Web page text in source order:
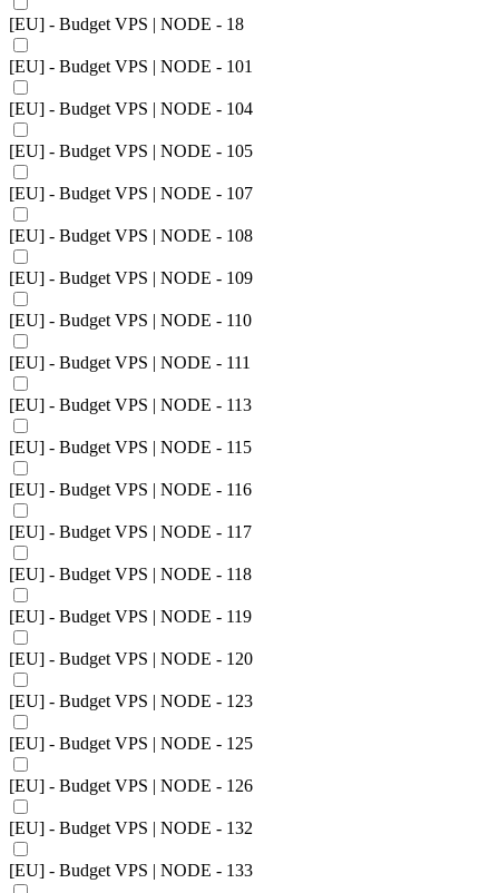
[EU] - Budget VPS | NODE - 18
[EU] - Budget VPS | NODE - 101
[EU] - Budget VPS | NODE - 104
[EU] - Budget VPS | NODE - 105
[EU] - Budget VPS | NODE - 107
[EU] - Budget VPS | NODE - 108
[EU] - Budget VPS | NODE - 109
[EU] - Budget VPS | NODE - 110
[EU] - Budget VPS | NODE - 111
[EU] - Budget VPS | NODE - 113
[EU] - Budget VPS | NODE - 115
[EU] - Budget VPS | NODE - 116
[EU] - Budget VPS | NODE - 117
[EU] - Budget VPS | NODE - 118
[EU] - Budget VPS | NODE - 119
[EU] - Budget VPS | NODE - 120
[EU] - Budget VPS | NODE - 123
[EU] - Budget VPS | NODE - 125
[EU] - Budget VPS | NODE - 126
[EU] - Budget VPS | NODE - 132
[EU] - Budget VPS | NODE - 133